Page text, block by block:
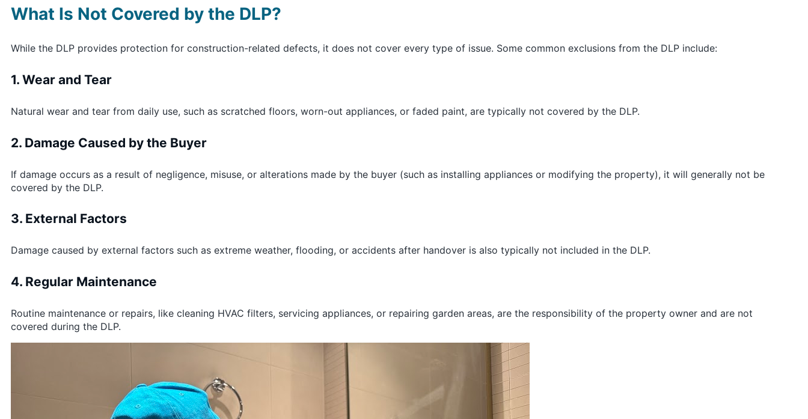
What Is Not Covered by the DLP?
While the DLP provides protection for construction-related defects, it does not cover every type of issue. Some common exclusions from the DLP include:
1. Wear and Tear
Natural wear and tear from daily use, such as scratched floors, worn-out appliances, or faded paint, are typically not covered by the DLP.
2. Damage Caused by the Buyer
If damage occurs as a result of negligence, misuse, or alterations made by the buyer (such as installing appliances or modifying the property), it will generally not be
covered by the DLP.
3. External Factors
Damage caused by external factors such as extreme weather, flooding, or accidents after handover is also typically not included in the DLP.
4. Regular Maintenance
Routine maintenance or repairs, like cleaning HVAC filters, servicing appliances, or repairing garden areas, are the responsibility of the property owner and are not
covered during the DLP.